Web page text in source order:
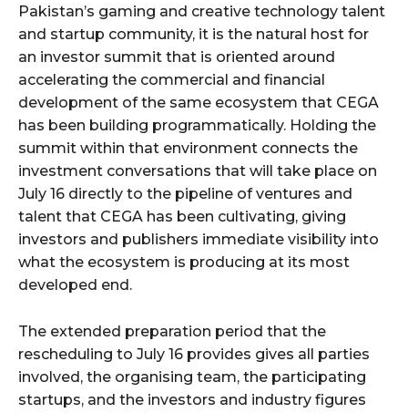
Pakistan’s gaming and creative technology talent
and startup community, it is the natural host for
an investor summit that is oriented around
accelerating the commercial and financial
development of the same ecosystem that CEGA
has been building programmatically. Holding the
summit within that environment connects the
investment conversations that will take place on
July 16 directly to the pipeline of ventures and
talent that CEGA has been cultivating, giving
investors and publishers immediate visibility into
what the ecosystem is producing at its most
developed end.
The extended preparation period that the
rescheduling to July 16 provides gives all parties
involved, the organising team, the participating
startups, and the investors and industry figures